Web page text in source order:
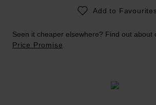
Add to
Seen it cheaper elsewhere? Find out about
Price Promise